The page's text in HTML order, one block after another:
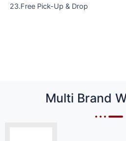
23.Free Pick-Up & Drop
Multi Brand